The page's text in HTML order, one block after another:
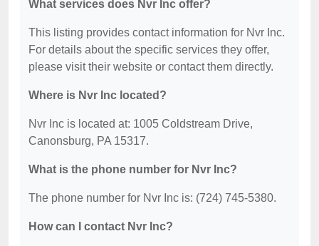
What services does Nvr Inc offer?
This listing provides contact information for Nvr Inc.
For details about the specific services they offer,
please visit their website or contact them directly.
Where is Nvr Inc located?
Nvr Inc is located at: 1005 Coldstream Drive,
Canonsburg, PA 15317.
What is the phone number for Nvr Inc?
The phone number for Nvr Inc is: (724) 745-5380.
How can I contact Nvr Inc?